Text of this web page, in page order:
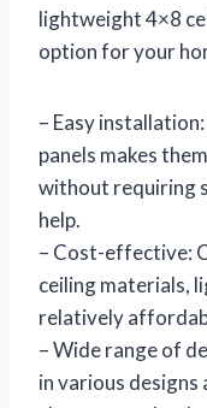
lightweight 4×8
option for your
– Easy
panels makes
without requiring
help.
– Cost-effective:
ceiling materials,
relatively
– Wide range of
in various